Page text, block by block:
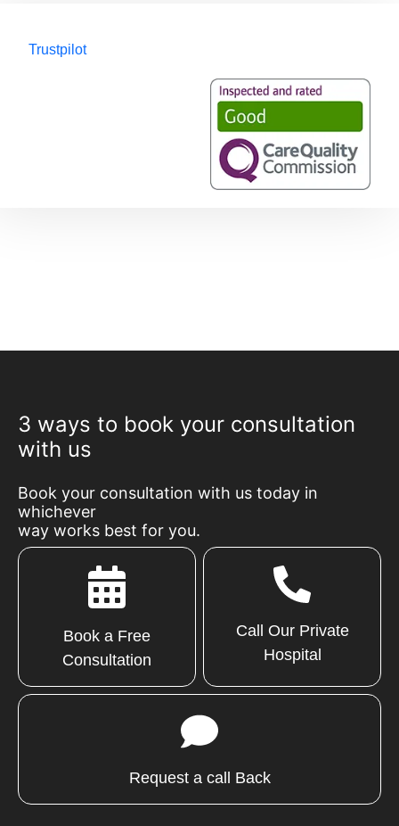
Trustpilot
3 ways to book your consultation
with us
Book your consultation with us today in
whichever
way works best for you.
Book a Free
Consultation
Call Our Private
Hospital
Request a call Back